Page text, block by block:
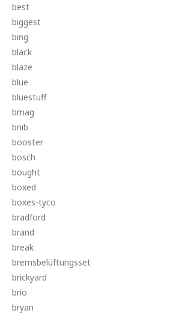
best
biggest
bing
black
blaze
blue
bluestuff
bmag
bnib
booster
bosch
bought
boxed
boxes-tyco
bradford
brand
break
bremsbelüftungsset
brickyard
brio
bryan